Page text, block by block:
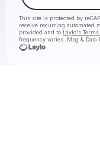
This site is protected by
receive recurring automated
provided and to Laylo's
frequency varies. Msg & Data